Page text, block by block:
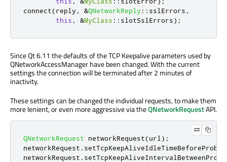
connect(reply , &QNetworkReply :: sslErrors ,
this , &MyClass :: slotSslErrors);
Since Qt 6.11 the defaults of the TCP Keepalive parameters used by
QNetworkAccessManager have been changed. With the current
settings the connection will be terminated after 2 minutes of
inactivity.
These settings can be changed the individual requests, to make them
more lenient, or even more aggressive via theQNetworkRequestAPI.
QNetworkRequest networkRequest(url );
networkRequest . setTcpKeepAliveIdleTimeBeforeProbes
networkRequest .